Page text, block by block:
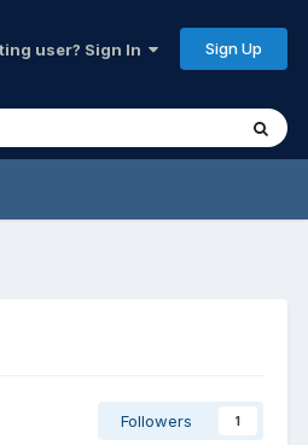
user? Sign In Sign Up
Followers 1